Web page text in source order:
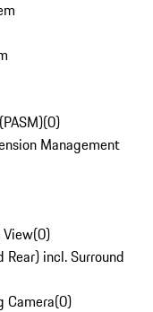
(0)
Management
View(0)
incl. Surround
Camera(0)